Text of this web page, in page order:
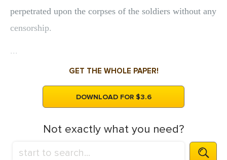
perpetrated upon the corpses of the soldiers without any
censorship.
...
GET THE WHOLE PAPER!
DOWNLOAD FOR $3.6
Not exactly what you need?